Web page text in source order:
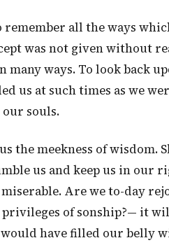
remember all the ways
was not given without
many ways. To look back
us at such times as we
souls.
meekness of wisdom.
us and keep us in our
Are we to-day
privileges of sonship?— it
have filled our belly